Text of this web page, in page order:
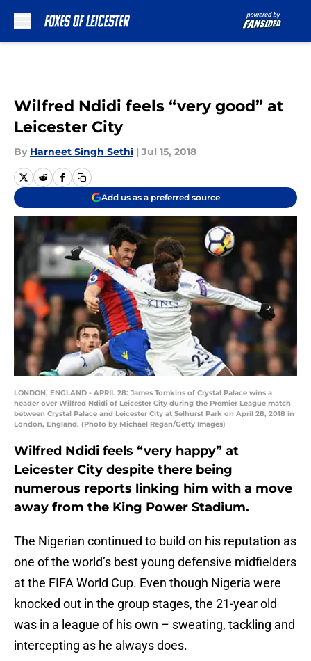
Wilfred Ndidi feels “very good” at
Leicester City
By Harneet Singh Sethi | Jul 15, 2018
Add us as a preferred source
LONDON, ENGLAND - APRIL 28: James Tomkins of Crystal Palace wins a
header over Wilfred Ndidi of Leicester City during the Premier League match
between Crystal Palace and Leicester City at Selhurst Park on April 28, 2018 in
London, England. (Photo by Michael Regan/Getty Images)
Wilfred Ndidi feels “very happy” at
Leicester City despite there being
numerous reports linking him with a move
away from the King Power Stadium.
The Nigerian continued to build on his reputation as
one of the world’s best young defensive midfielders
at the FIFA World Cup. Even though Nigeria were
knocked out in the group stages, the 21-year old
was in a league of his own – sweating, tackling and
intercepting as he always does.